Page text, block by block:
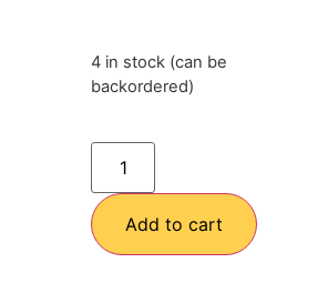
4 in stock (can be
backordered)
Add to cart